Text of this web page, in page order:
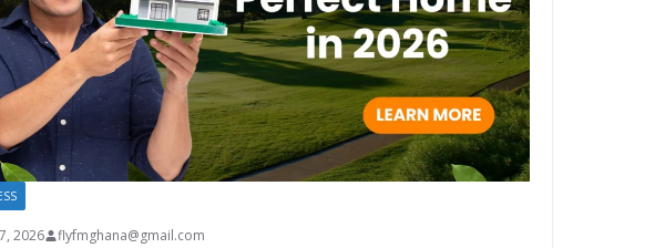
2026 flyfmghana@gmail.com